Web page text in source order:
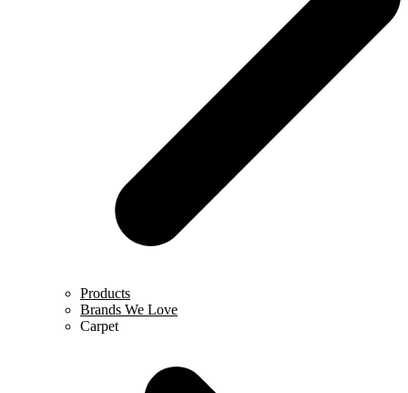
Products
Brands We Love
Carpet